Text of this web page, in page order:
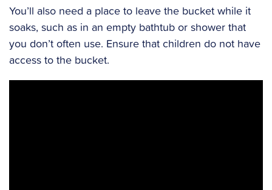
‍You’ll also need a place to leave the bucket while it
soaks, such as in an empty bathtub or shower that
you don’t often use. Ensure that children do not have
access to the bucket.